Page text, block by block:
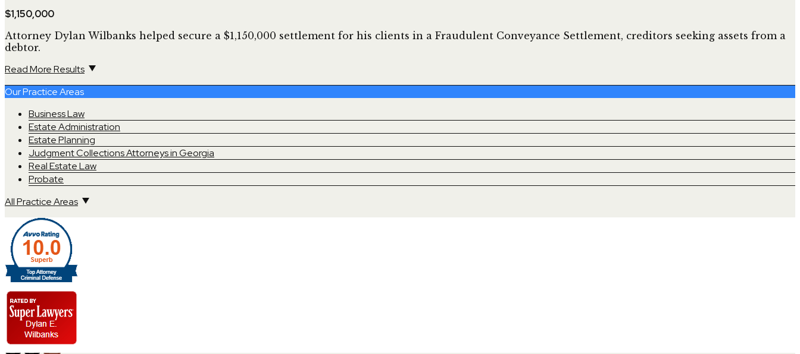
$1,150,000
Attorney Dylan Wilbanks helped secure a $1,150,000 settlement for his clients in a Fraudulent Conveyance Settlement, creditors seeking assets from a
debtor.
Read More Results
Our Practice Areas
Business Law
Estate Administration
Estate Planning
Judgment Collections Attorneys in Georgia
Real Estate Law
Probate
All Practice Areas